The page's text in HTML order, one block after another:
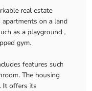
real estate
on a land
as a playground ,
gym.
features such
The housing
It offers its